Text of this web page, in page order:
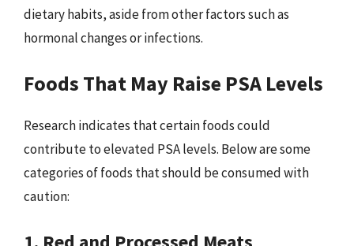
dietary habits, aside from other factors such as
hormonal changes or infections.
Foods That May Raise PSA Levels
Research indicates that certain foods could
contribute to elevated PSA levels. Below are some
categories of foods that should be consumed with
caution: